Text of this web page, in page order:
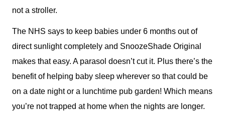
not a stroller.
The NHS says to keep babies under 6 months out of
direct sunlight completely and SnoozeShade Original
makes that easy. A parasol doesn’t cut it. Plus there’s the
benefit of helping baby sleep wherever so that could be
on a date night or a lunchtime pub garden! Which means
you’re not trapped at home when the nights are longer.